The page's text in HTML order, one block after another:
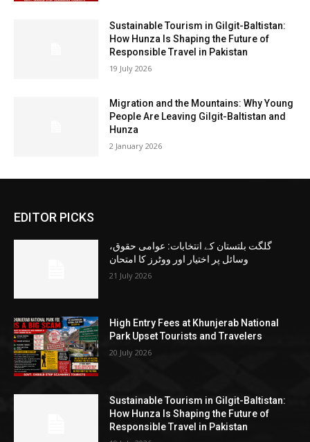
Sustainable Tourism in Gilgit-Baltistan:
How Hunza Is Shaping the Future of
Responsible Travel in Pakistan
19 July 2026
Migration and the Mountains: Why Young
People Are Leaving Gilgit-Baltistan and
Hunza
2 January 2026
EDITOR PICKS
گلگت بلتستان کے انتخابات: عوامی حقوق،
وسائل پر اختیار اور ووٹرز کا امتحان
21 July 2026
High Entry Fees at Khunjerab National
Park Upset Tourists and Travelers
20 July 2026
Sustainable Tourism in Gilgit-Baltistan:
How Hunza Is Shaping the Future of
Responsible Travel in Pakistan